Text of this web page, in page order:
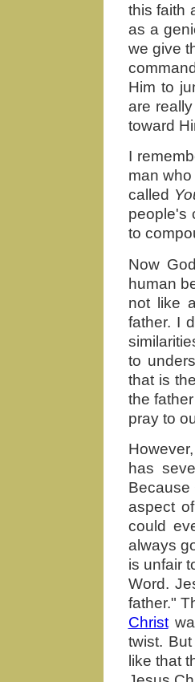
this faith
as a
we give
Him to
are
toward
I
man
called
people's
to
Now
human
not like
father. I
to
that is
the
pray to
has
aspect
could
always
is unfair
Word.
father."
Christ
twist.
like that